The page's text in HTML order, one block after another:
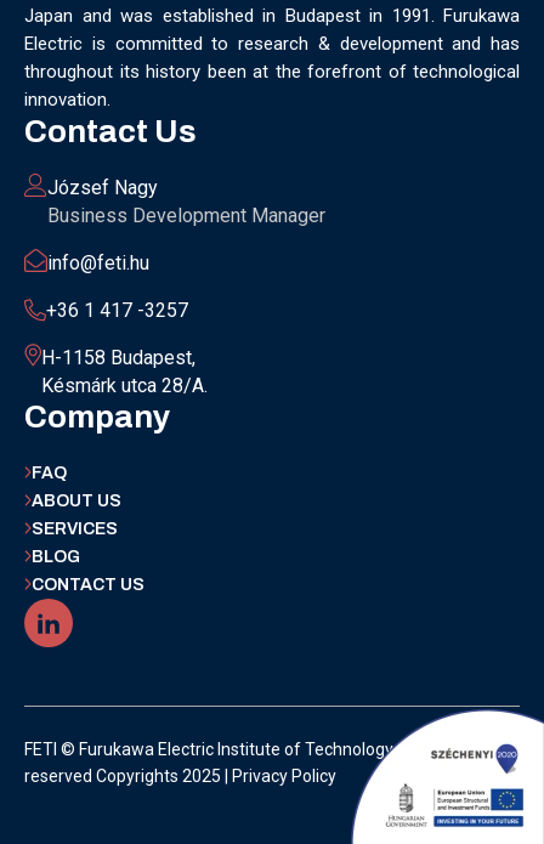
Japan and was established in Budapest in 1991. Furukawa
Electric is committed to research & development and has
throughout its history been at the forefront of technological
innovation.
Contact Us
József Nagy
Business Development Manager
info@feti.hu
+36 1 417 -3257
H-1158 Budapest,
Késmárk utca 28/A.
Company
FAQ
ABOUT US
SERVICES
BLOG
CONTACT US
FETI © Furukawa Electric Institute of Technology | All rights
reserved Copyrights 2025 |
Privacy Policy